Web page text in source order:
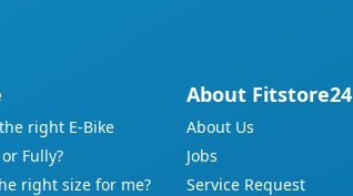
right E-Bike
Fully?
right size for me?
About Fitstore24
About Us
Jobs
Service Request